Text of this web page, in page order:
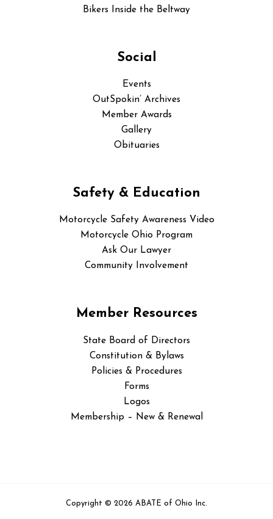
Bikers Inside the Beltway
Social
Events
OutSpokin’ Archives
Member Awards
Gallery
Obituaries
Safety & Education
Motorcycle Safety Awareness Video
Motorcycle Ohio Program
Ask Our Lawyer
Community Involvement
Member Resources
State Board of Directors
Constitution & Bylaws
Policies & Procedures
Forms
Logos
Membership – New & Renewal
Copyright © 2026 ABATE of Ohio Inc.